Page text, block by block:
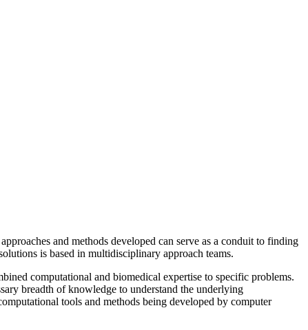
and methods developed can serve as a conduit to finding
is based in multidisciplinary approach teams.
computational and biomedical expertise to specific problems.
breadth of knowledge to understand the underlying
tools and methods being developed by computer